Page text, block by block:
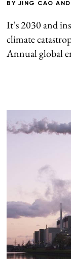
BY JING CAO AND
It’s 2030 and
climate
Annual global